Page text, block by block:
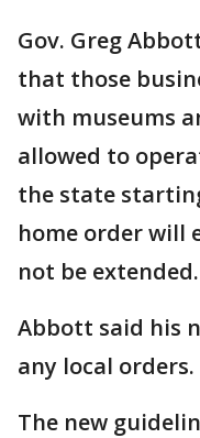
Gov. Greg
that those
with museums
allowed to
the state
home order will
not be extended.
Abbott said his
any local orders.
The new